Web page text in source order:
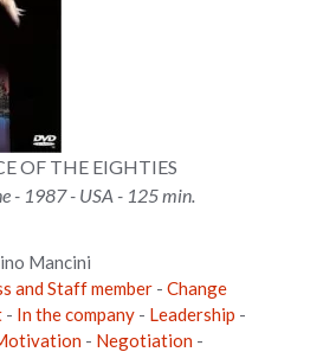
OF THE EIGHTIES
- 1987 - USA - 125 min.
Mancini
and Staff member -Change
- In the company - Leadership -
- Negotiation -